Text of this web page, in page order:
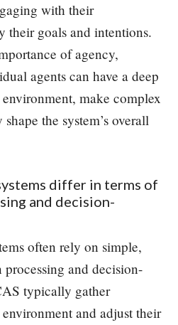
with their
their goals and intentions.
of agency,
agents can have a deep
make complex
the system’s overall
differ in terms of
and decision-
often rely on simple,
and decision-
typically gather
and adjust their